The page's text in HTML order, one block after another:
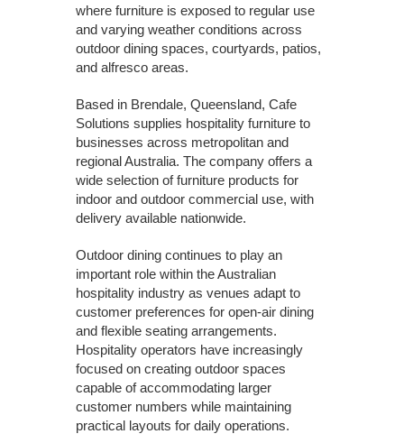
where furniture is exposed to regular use
and varying weather conditions across
outdoor dining spaces, courtyards, patios,
and alfresco areas.
Based in Brendale, Queensland, Cafe
Solutions supplies hospitality furniture to
businesses across metropolitan and
regional Australia. The company offers a
wide selection of furniture products for
indoor and outdoor commercial use, with
delivery available nationwide.
Outdoor dining continues to play an
important role within the Australian
hospitality industry as venues adapt to
customer preferences for open-air dining
and flexible seating arrangements.
Hospitality operators have increasingly
focused on creating outdoor spaces
capable of accommodating larger
customer numbers while maintaining
practical layouts for daily operations.